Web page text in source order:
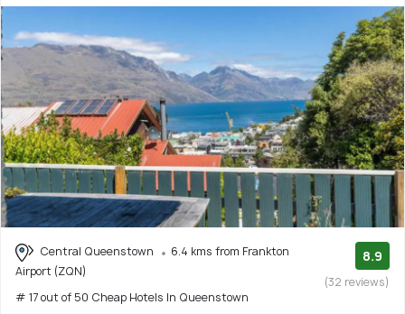
Central Queenstown
6.4 kms from Frankton
Airport (ZQN)
# 17 out of 50 Cheap Hotels In Queenstown
8.9
(32 reviews)